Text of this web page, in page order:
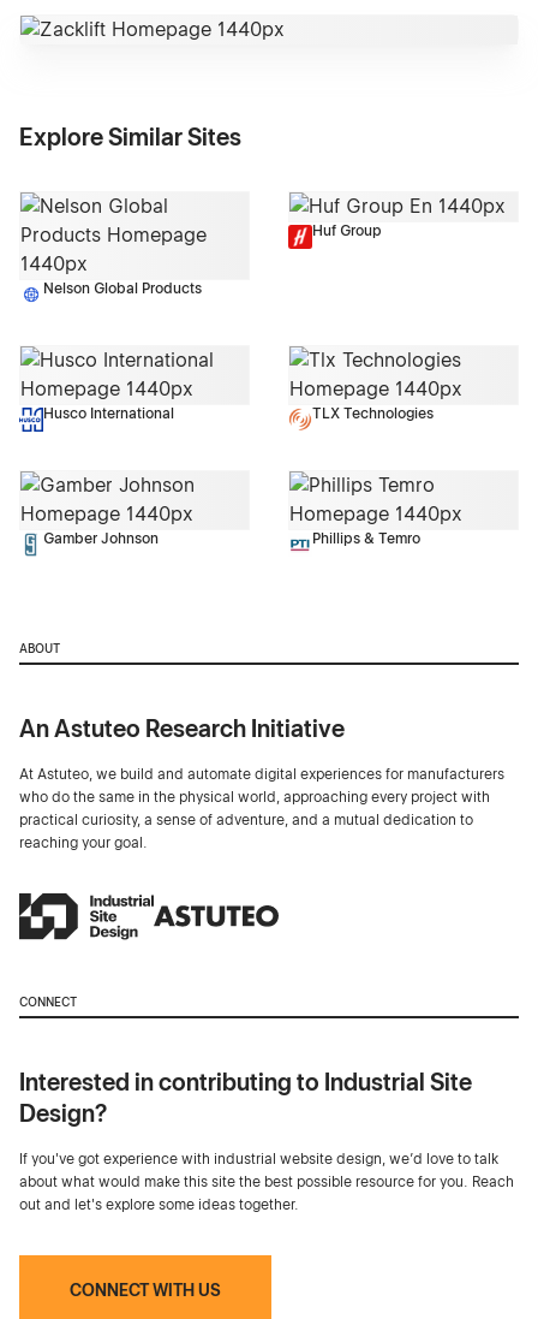
Explore Similar Sites
Nelson Global Products
Huf Group
Husco International TLX Technologies
Gamber Johnson Phillips & Temro
ABOUT
An Astuteo Research Initiative
At Astuteo, we build and automate digital experiences for manufacturers
who do the same in the physical world, approaching every project with
practical curiosity, a sense of adventure, and a mutual dedication to
reaching your goal.
CONNECT
Interested in contributing to Industrial Site
Design?
If you've got experience with industrial website design, we’d love to talk
about what would make this site the best possible resource for you. Reach
out and let's explore some ideas together.
CONNECT WITH US